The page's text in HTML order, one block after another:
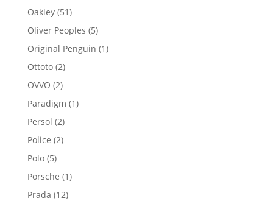
Oakley 5151
products
Oliver Peoples 55
products
Original Penguin 11
Ottoto 22
OVVO 22
products
Paradigm 11
Persol 22
products
Police 22
Polo 55
products
Porsche 11
Prada 1212